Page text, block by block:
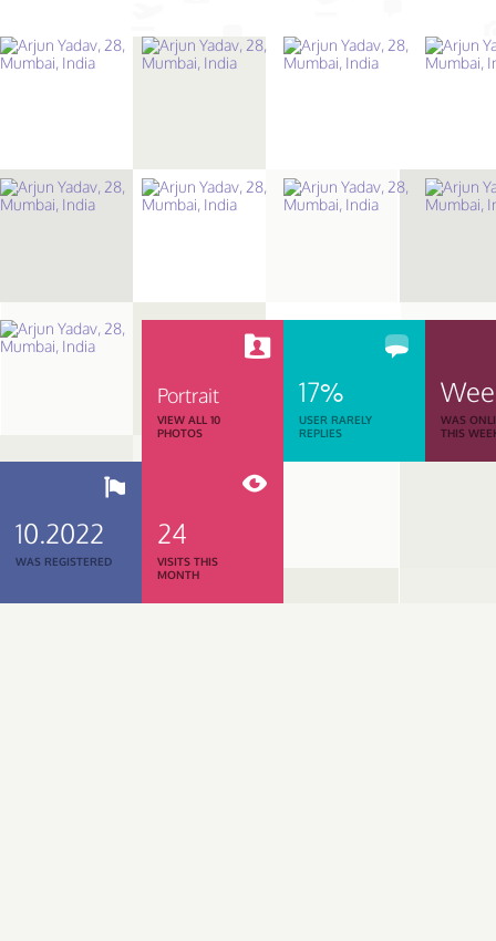
Portrait
VIEW ALL 10
PHOTOS
17%
USER RARELY
REPLIES
WAS
THIS
10.2022
WAS REGISTERED
24
VISITS THIS
MONTH